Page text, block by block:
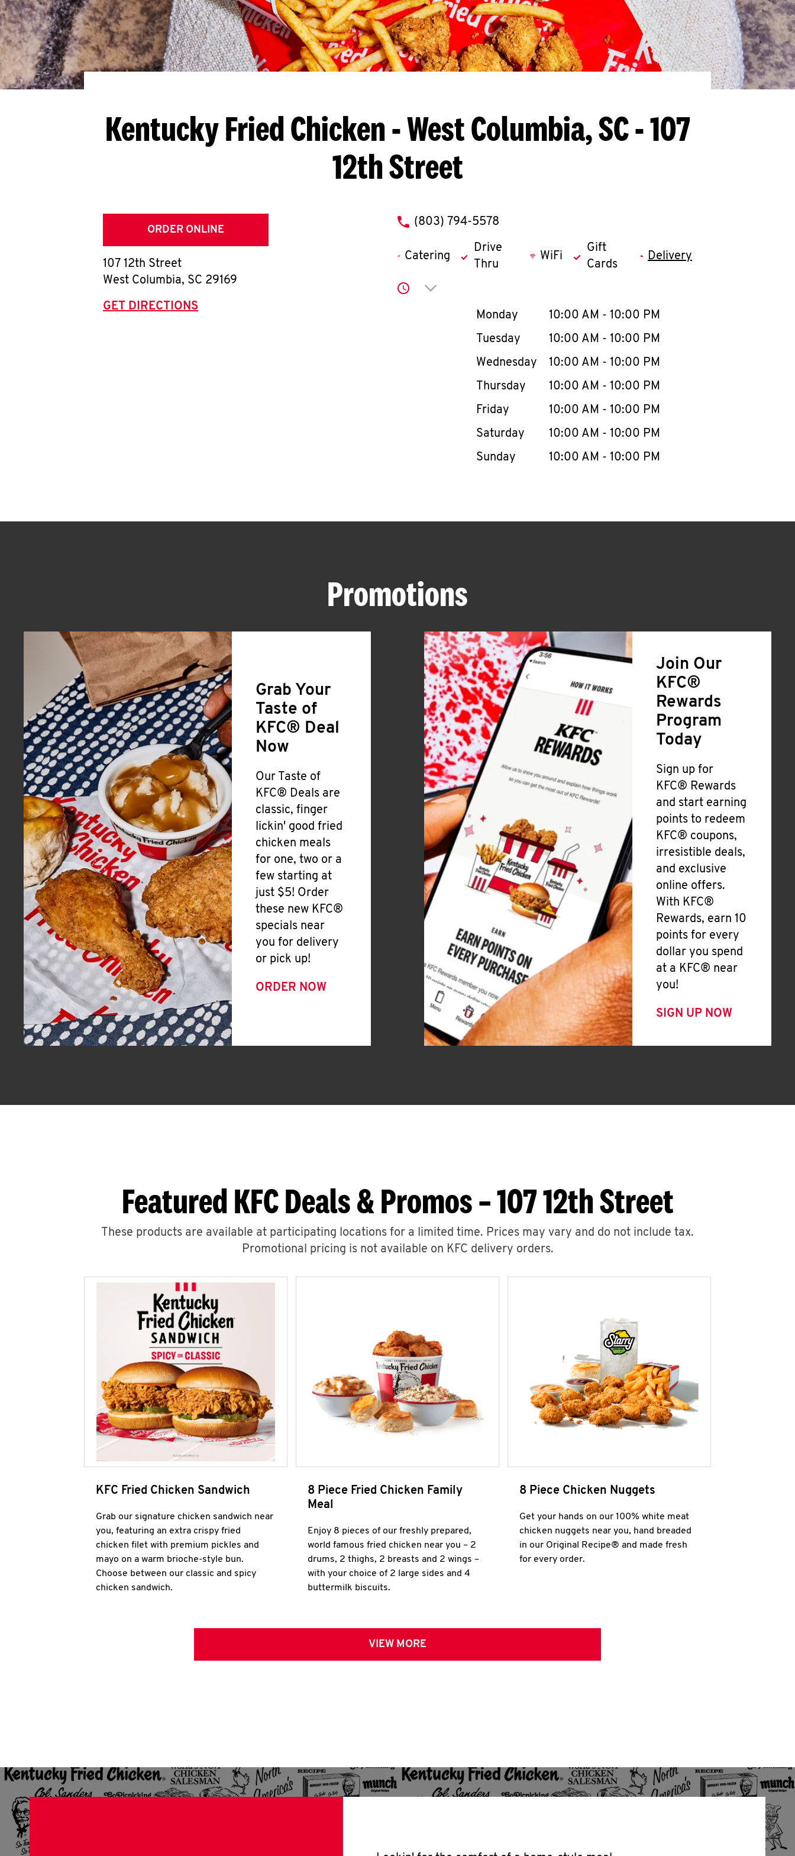
Kentucky Fried Chicken- West Columbia, SC - 107
12th Street
ORDER ONLINE
107 12th Street
West Columbia, SC 29169
GET DIRECTIONS
phone
(803) 794-5578
Catering
Drive
Thru
WiFi
Gift
Cards
Delivery
Click to expand or collapse content
Day of the WeekHours
Monday 10:00 AM - 10:00 PM
Tuesday
10:00 AM - 10:00 PM
Wednesday
10:00 AM - 10:00 PM
Thursday
10:00 AM - 10:00 PM
Friday
10:00 AM - 10:00 PM
Saturday
10:00 AM - 10:00 PM
Sunday
10:00 AM - 10:00 PM
Promotions
Grab Your
Taste of
KFC® Deal
Now
Our Taste of
KFC® Deals are
classic, finger
lickin' good fried
chicken meals
for one, two or a
few starting at
just $5! Order
these new KFC®
specials near
you for delivery
or pick up!
ORDER NOW
Join Our
KFC®
Rewards
Program
Today
Sign up for
KFC® Rewards
and start earning
points to redeem
KFC® coupons,
irresistible deals,
and exclusive
online offers.
With KFC®
Rewards, earn 10
points for every
dollar you spend
at a KFC® near
you!
SIGN UP NOW
Featured KFC Deals & Promos – 107 12th Street
These products are available at participating locations for a limited time. Prices may vary and do not include tax.
Promotional pricing is not available on KFC delivery orders.
KFC Fried Chicken Sandwich
Grab our signature chicken sandwich near
you, featuring an extra crispy fried
chicken filet with premium pickles and
mayo on a warm brioche-style bun.
Choose between our classic and spicy
chicken sandwich.
8 Piece Fried Chicken Family
Meal
Enjoy 8 pieces of our freshly prepared,
world famous fried chicken near you – 2
drums, 2 thighs, 2 breasts and 2 wings –
with your choice of 2 large sides and 4
buttermilk biscuits.
8 Piece Chicken Nuggets
Get your hands on our 100% white meat
chicken nuggets near you, hand breaded
in our Original Recipe® and made fresh
for every order.
VIEW MORE